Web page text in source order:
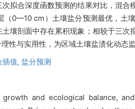
拟合深度函数预测的结果对比，混
0—10 cm）土壤盐分预测最优，土
壤剖面中存在累积现象；相较于三
与实用性，为区域土壤盐渍化动态
插值, 盐分预测
and ecological balance,